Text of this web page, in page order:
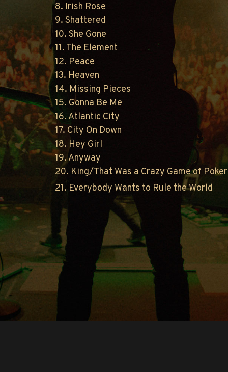
8. Irish Rose
9. Shattered
10. She Gone
11. The Element
12. Peace
13. Heaven
14. Missing Pieces
15. Gonna Be Me
16. Atlantic City
17. City On Down
18. Hey Girl
19. Anyway
20. King/That Was a Crazy Game of Poker
21. Everybody Wants to Rule the World